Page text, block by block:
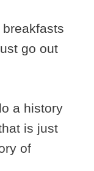
go out
a history
is just
of